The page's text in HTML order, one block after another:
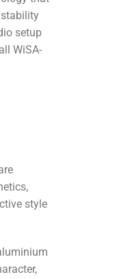
stability
setup
WiSA-
style